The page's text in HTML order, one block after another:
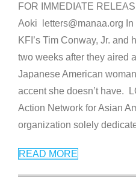
FOR IMMEDIATE
Aoki letters@manaa.org
KFI’s Tim Conway, Jr. and
two weeks after they aired
Japanese American
accent she doesn’t have.
Action Network for Asian
organization solely
READ MORE